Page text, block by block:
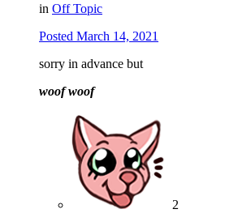
in Off Topic
Posted March 14, 2021
sorry in advance but
woof woof
2